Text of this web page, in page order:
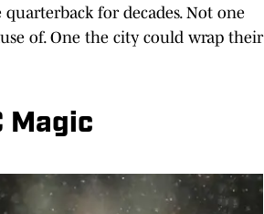
for decades. Not one
of. One the city could wrap their
Magic